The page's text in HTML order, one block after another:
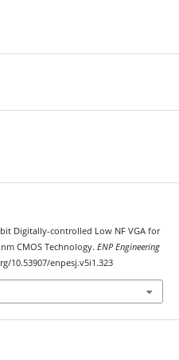
bit Digitally-controlled Low NF VGA for
CMOS Technology. ENP Engineering
10.53907/enpesj.v5i1.323